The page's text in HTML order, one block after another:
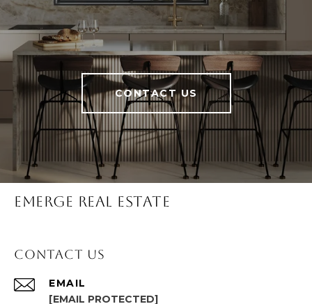
CONTACT US
Emerge Real Estate
Contact Us
EMAIL
[EMAIL PROTECTED]